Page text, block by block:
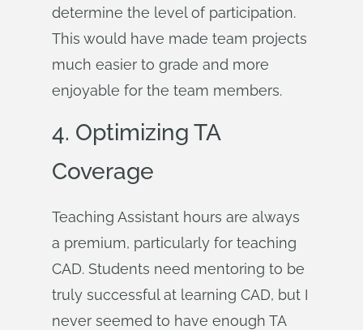
determine the level of participation.
This would have made team projects
much easier to grade and more
enjoyable for the team members.
4. Optimizing TA
Coverage
Teaching Assistant hours are always
a premium, particularly for teaching
CAD. Students need mentoring to be
truly successful at learning CAD, but I
never seemed to have enough TA